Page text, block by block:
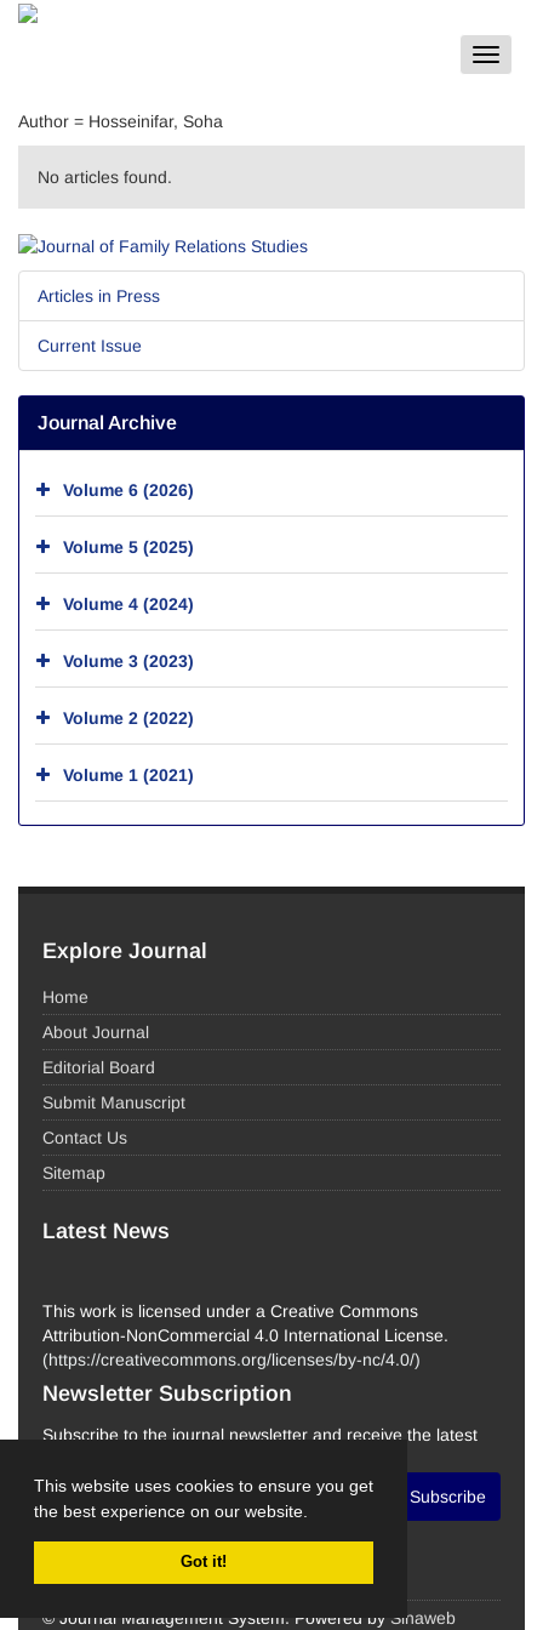
This website uses cookies to ensure you get
the best experience on our website.
Got it!
Toggle
Author = Hosseinifar, Soha
No articles found.
Articles in Press
Current Issue
Journal Archive
Volume 6 (2026)
Volume 5 (2025)
Volume 4 (2024)
Volume 3 (2023)
Volume 2 (2022)
Volume 1 (2021)
Explore Journal
Home
About Journal
Editorial Board
Submit Manuscript
Contact Us
Sitemap
Latest News
This work is licensed under a Creative Commons
Attribution-NonCommercial 4.0 International License.
(https://creativecommons.org/licenses/by-nc/4.0/)
Newsletter Subscription
Subscribe to the journal newsletter and receive the latest
Subscribe
© Journal Management System. Powered by Sinaweb